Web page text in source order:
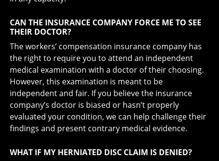
CAN THE INSURANCE COMPANY FORCE ME TO SEE
THEIR DOCTOR?
The workers’ compensation insurance company has
the right to require you to attend an independent
medical examination with a doctor of their choosing.
However, this examination is meant to be
independent and fair. If you believe the insurance
company’s doctor is biased or hasn’t properly
evaluated your condition, we can help challenge their
findings and present contrary medical evidence.
WHAT IF MY HERNIATED DISC CLAIM IS DENIED?